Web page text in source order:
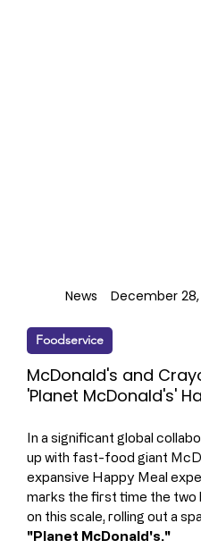
In a significant global
up with fast-food giant
expansive Happy Meal
marks the first time the two
on this scale, rolling out a
"Planet McDonald's."
Foodservice
McDonald's and
'Planet McDonald's'
News December 28,